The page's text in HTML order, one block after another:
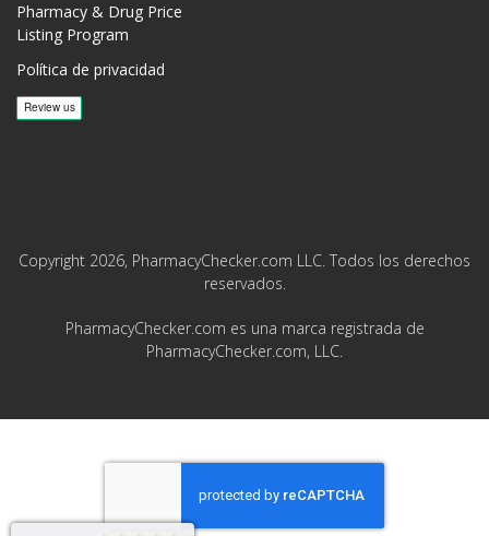
Pharmacy & Drug Price
Listing Program
Política de privacidad
Copyright 2026, PharmacyChecker.com LLC. Todos los derechos
reservados.
PharmacyChecker.com es una marca registrada de
PharmacyChecker.com, LLC.